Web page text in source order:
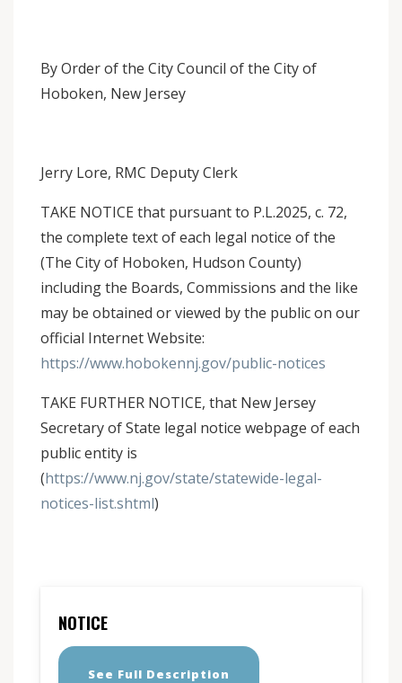
By Order of the City Council of the City of
Hoboken, New Jersey
Jerry Lore, RMC Deputy Clerk
TAKE NOTICE that pursuant to P.L.2025, c. 72,
the complete text of each legal notice of the
(The City of Hoboken, Hudson County)
including the Boards, Commissions and the like
may be obtained or viewed by the public on our
official Internet Website:
https://www.hobokennj.gov/public-notices
TAKE FURTHER NOTICE, that New Jersey
Secretary of State legal notice webpage of each
public entity is
(https://www.nj.gov/state/statewide-legal-
notices-list.shtml)
NOTICE
See Full Description